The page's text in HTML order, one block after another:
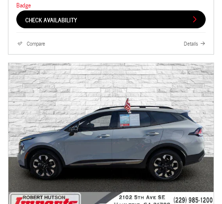
CHECK AVAILABILITY
Compare Details